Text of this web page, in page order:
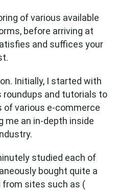
of various available
before arriving at
and suffices your
Initially, I started with
roundups and tutorials to
of various e-commerce
me an in-depth inside
studied each of
bought quite a
sites such as (